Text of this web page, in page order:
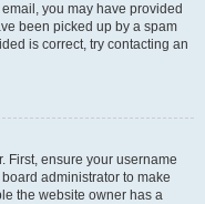
you may have provided
been picked up by a spam
is correct, try contacting an
First, ensure your username
administrator to make
the website owner has a